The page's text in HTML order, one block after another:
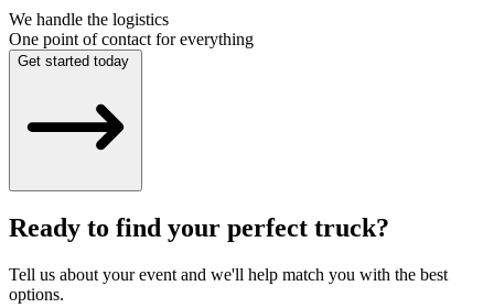
We handle the logistics
One point of contact for everything
Get started today
Ready to find your perfect truck?
Tell us about your event and we'll help match you with the best
options.